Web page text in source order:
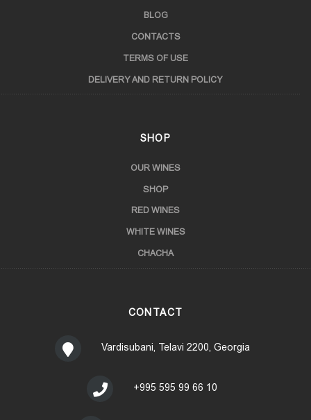
BLOG
CONTACTS
TERMS OF USE
DELIVERY AND RETURN POLICY
SHOP
OUR WINES
SHOP
RED WINES
WHITE WINES
CHACHA
CONTACT
Vardisubani, Telavi 2200, Georgia
+995 595 99 66 10